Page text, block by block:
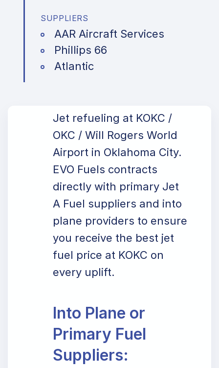
SUPPLIERS
AAR Aircraft Services
Phillips 66
Atlantic
Jet refueling at KOKC /
OKC / Will Rogers World
Airport in Oklahoma City.
EVO Fuels contracts
directly with primary Jet
A Fuel suppliers and into
plane providers to ensure
you receive the best jet
fuel price at KOKC on
every uplift.
Into Plane or
Primary Fuel
Suppliers: